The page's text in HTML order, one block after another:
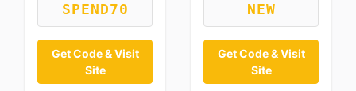
SPEND70
Get Code & Visit
Site
NEW
Get Code & Visit
Site